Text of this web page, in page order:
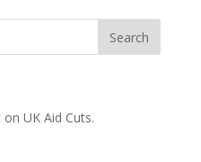
UK Aid Cuts.